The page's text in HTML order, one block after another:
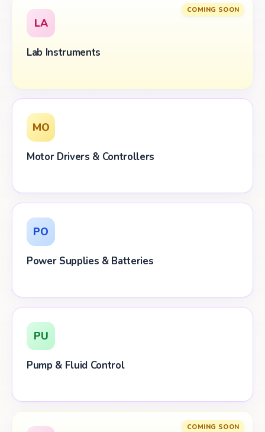
COMING SOON
LA
Lab Instruments
MO
Motor Drivers & Controllers
PO
Power Supplies & Batteries
PU
Pump & Fluid Control
COMING SOON